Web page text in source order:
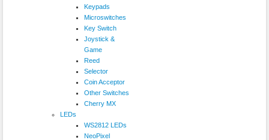
Keypads
Microswitches
Key Switch
Joystick &
Game
Reed
Selector
Coin Acceptor
Other Switches
Cherry MX
LEDs
WS2812 LEDs
NeoPixel